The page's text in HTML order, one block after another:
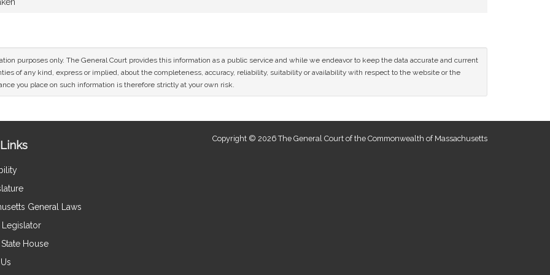
purposes only. The General Court provides this information as a public service and while we endeavor to keep the data accurate and current
of any kind, express or implied, about the completeness, accuracy, reliability, suitability or availability with respect to the website or the
you place on such information is therefore strictly at your own risk.
General Laws
Legislator
House
Copyright © 2026 The General Court of the Commonwealth of Massachusetts